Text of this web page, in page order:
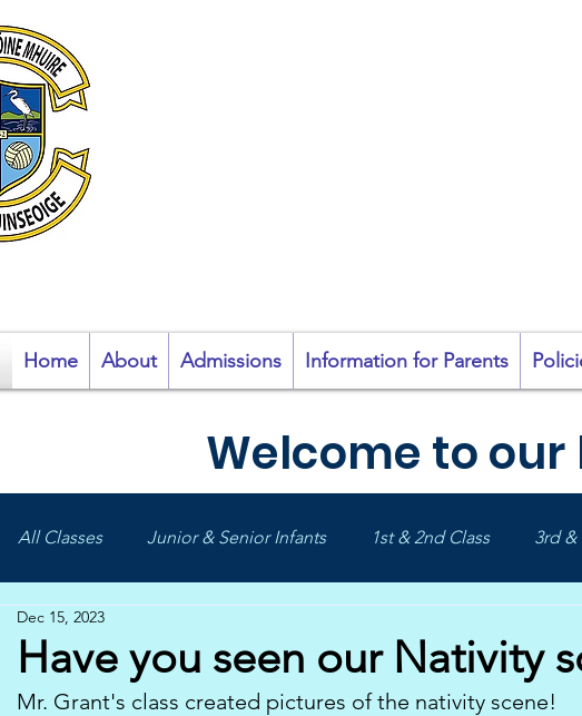
Home About Admissions Information for Parents
Welcome to our
All Classes Junior & Senior Infants 1st & 2nd Class 3rd &
Have you seen our Nativity
Dec 15, 2023
Mr. Grant's class created pictures of the nativity scene!